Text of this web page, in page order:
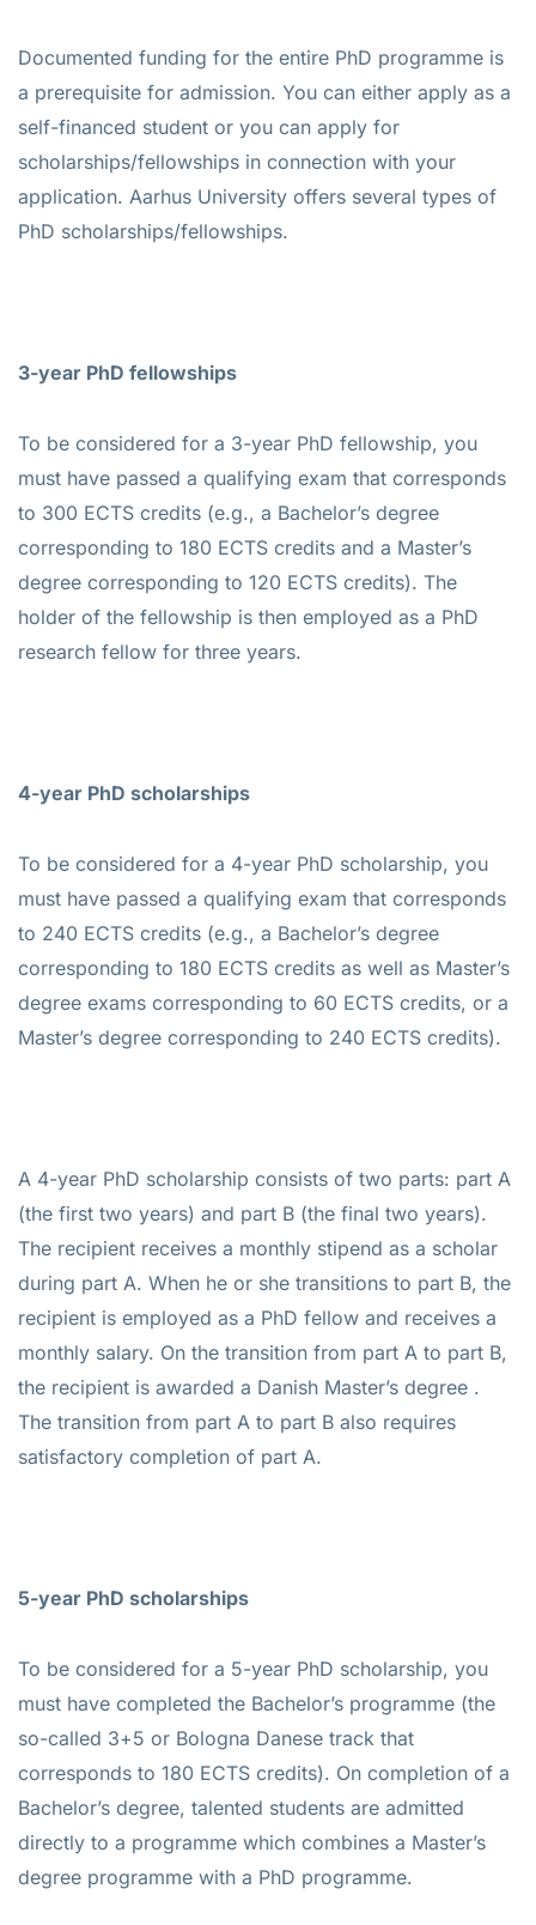
Documented funding for the entire PhD programme is
a prerequisite for admission. You can either apply as a
self-financed student or you can apply for
scholarships/fellowships in connection with your
application. Aarhus University offers several types of
PhD scholarships/fellowships.
3-year PhD fellowships
To be considered for a 3-year PhD fellowship, you
must have passed a qualifying exam that corresponds
to 300 ECTS credits (e.g., a Bachelor’s degree
corresponding to 180 ECTS credits and a Master’s
degree corresponding to 120 ECTS credits). The
holder of the fellowship is then employed as a PhD
research fellow for three years.
4-year PhD scholarships
To be considered for a 4-year PhD scholarship, you
must have passed a qualifying exam that corresponds
to 240 ECTS credits (e.g., a Bachelor’s degree
corresponding to 180 ECTS credits as well as Master’s
degree exams corresponding to 60 ECTS credits, or a
Master’s degree corresponding to 240 ECTS credits).
A 4-year PhD scholarship consists of two parts: part A
(the first two years) and part B (the final two years).
The recipient receives a monthly stipend as a scholar
during part A. When he or she transitions to part B, the
recipient is employed as a PhD fellow and receives a
monthly salary. On the transition from part A to part B,
the recipient is awarded a Danish Master’s degree .
The transition from part A to part B also requires
satisfactory completion of part A.
5-year PhD scholarships
To be considered for a 5-year PhD scholarship, you
must have completed the Bachelor’s programme (the
so-called 3+5 or Bologna Danese track that
corresponds to 180 ECTS credits). On completion of a
Bachelor’s degree, talented students are admitted
directly to a programme which combines a Master’s
degree programme with a PhD programme.